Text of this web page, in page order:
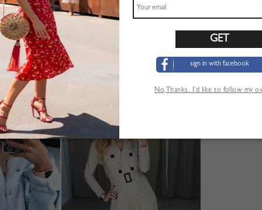
CLIENTS ONT ÉGALEMENT
sign in with facebook
No,Thanks. I’d like to follow my